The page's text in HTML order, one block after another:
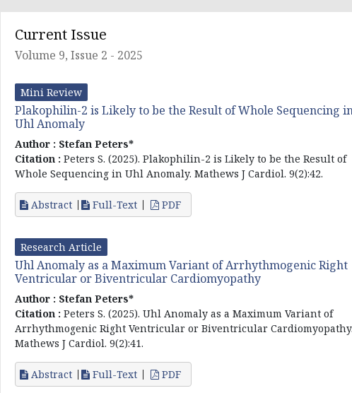
Current Issue
Volume 9, Issue 2 - 2025
Mini Review
Plakophilin-2 is Likely to be the Result of Whole Sequencing
Uhl Anomaly
Author : Stefan Peters*
Citation : Peters S. (2025). Plakophilin-2 is Likely to be the Result of
Whole Sequencing in Uhl Anomaly. Mathews J Cardiol. 9(2):42.
Abstract Full-Text PDF
Research Article
Uhl Anomaly as a Maximum Variant of Arrhythmogenic Right
Ventricular or Biventricular Cardiomyopathy
Author : Stefan Peters*
Citation : Peters S. (2025). Uhl Anomaly as a Maximum Variant of
Arrhythmogenic Right Ventricular or Biventricular Cardiomyopathy.
Mathews J Cardiol. 9(2):41.
Abstract Full-Text PDF